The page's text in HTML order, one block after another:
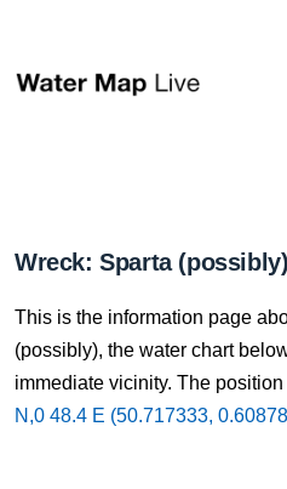
Wreck: Sparta
This is the information page
(possibly), the water chart
immediate vicinity. The
N,0 48.4 E (50.717333,